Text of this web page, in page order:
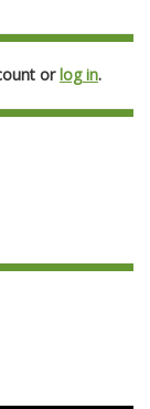
orlog in.